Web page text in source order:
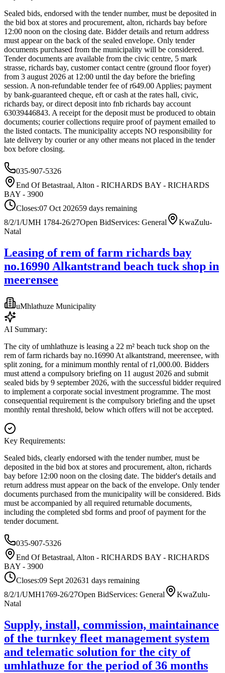
Sealed bids, endorsed with the tender number, must be deposited in
the bid box at stores and procurement, alton, richards bay before
12:00 noon on the closing date. Bidder details and return address
must appear on the back of the sealed envelope. Only tender
documents purchased from the municipality will be considered.
Tender documents are available from the civic centre, 5 mark
strasse, richards bay, customer contact centre (ground floor foyer)
from 3 august 2026 at 12:00 until the day before the briefing
session. A non-refundable tender fee of r649.00 Applies; payment
by bank-guaranteed cheque, eft or cash at the rates hall, civic,
richards bay, or direct deposit into fnb richards bay account
63039446843. A receipt for the deposit must be produced to obtain
documents; courier collections require proof of payment emailed to
the listed contacts. The municipality accepts NO responsibility for
late delivery by courier or any other means not placed in the tender
box before closing.
035-907-5326
End Of Betastraal, Alton - RICHARDS BAY - RICHARDS
BAY - 3900
Closes:07 Oct 202659 days remaining
8/2/1/UMH 1784-26/27Open BidServices: General
KwaZulu-
Natal
Leasing of rem of farm richards bay
no.16990 Alkantstrand beach tuck shop in
meerensee
uMhlathuze Municipality
AI Summary:
The city of umhlathuze is leasing a 22 m² beach tuck shop on the
rem of farm richards bay no.16990 At alkantstrand, meerensee, with
split zoning, for a minimum monthly rental of r1,000.00. Bidders
must attend a compulsory briefing on 11 august 2026 and submit
sealed bids by 9 september 2026, with the successful bidder required
to implement a corporate social investment programme. The most
consequential requirement is the compulsory briefing and the upset
monthly rental threshold, below which offers will not be accepted.
Key Requirements:
Sealed bids, clearly endorsed with the tender number, must be
deposited in the bid box at stores and procurement, alton, richards
bay before 12:00 noon on the closing date. The bidder's details and
return address must appear on the back of the envelope. Only tender
documents purchased from the municipality will be considered. Bids
must be accompanied by all required returnable documents,
including the completed sbd forms and proof of payment for the
tender document.
035-907-5326
End Of Betastraal, Alton - RICHARDS BAY - RICHARDS
BAY - 3900
Closes:09 Sept 202631 days remaining
8/2/1/UMH1769-26/27Open BidServices: General
KwaZulu-
Natal
Supply, install, commission, maintainance
of the turnkey fleet management system
and telematic solution for the city of
umhlathuze for the period of 36 months